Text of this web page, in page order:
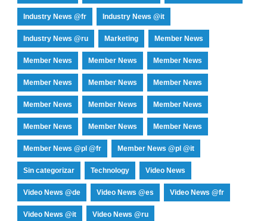
Industry News @fr Industry News @it
Industry News @ru Marketing Member News
Member News Member News Member News
Member News Member News Member News
Member News Member News Member News
Member News Member News Member News
Member News @pl @fr Member News @pl @it
Sin categorizar Technology Video News
Video News @de Video News @es Video News @fr
Video News @it Video News @ru